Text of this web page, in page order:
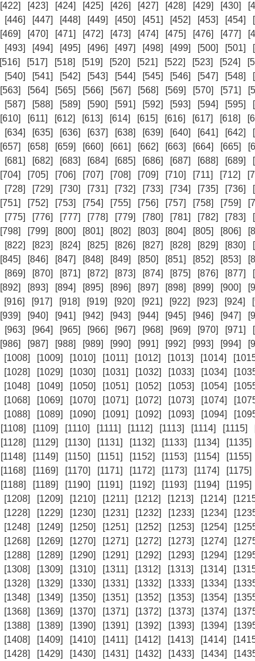
[422] [423] [424] [425] [426] [427] [428] [429] [430]
[446] [447] [448] [449] [450] [451] [452] [453] [454]
[469] [470] [471] [472] [473] [474] [475] [476] [477]
[493] [494] [495] [496] [497] [498] [499] [500] [501]
[516] [517] [518] [519] [520] [521] [522] [523] [524]
[540] [541] [542] [543] [544] [545] [546] [547] [548]
[563] [564] [565] [566] [567] [568] [569] [570] [571]
[587] [588] [589] [590] [591] [592] [593] [594] [595]
[610] [611] [612] [613] [614] [615] [616] [617] [618]
[634] [635] [636] [637] [638] [639] [640] [641] [642]
[657] [658] [659] [660] [661] [662] [663] [664] [665]
[681] [682] [683] [684] [685] [686] [687] [688] [689]
[704] [705] [706] [707] [708] [709] [710] [711] [712]
[728] [729] [730] [731] [732] [733] [734] [735] [736]
[751] [752] [753] [754] [755] [756] [757] [758] [759]
[775] [776] [777] [778] [779] [780] [781] [782] [783]
[798] [799] [800] [801] [802] [803] [804] [805] [806]
[822] [823] [824] [825] [826] [827] [828] [829] [830]
[845] [846] [847] [848] [849] [850] [851] [852] [853]
[869] [870] [871] [872] [873] [874] [875] [876] [877]
[892] [893] [894] [895] [896] [897] [898] [899] [900]
[916] [917] [918] [919] [920] [921] [922] [923] [924]
[939] [940] [941] [942] [943] [944] [945] [946] [947]
[963] [964] [965] [966] [967] [968] [969] [970] [971]
[986] [987] [988] [989] [990] [991] [992] [993] [994]
[1008] [1009] [1010] [1011] [1012] [1013] [1014]
[1028] [1029] [1030] [1031] [1032] [1033] [1034]
[1048] [1049] [1050] [1051] [1052] [1053] [1054]
[1068] [1069] [1070] [1071] [1072] [1073] [1074]
[1088] [1089] [1090] [1091] [1092] [1093] [1094]
[1108] [1109] [1110] [1111] [1112] [1113] [1114] [1115]
[1128] [1129] [1130] [1131] [1132] [1133] [1134] [1135]
[1148] [1149] [1150] [1151] [1152] [1153] [1154] [1155]
[1168] [1169] [1170] [1171] [1172] [1173] [1174] [1175]
[1188] [1189] [1190] [1191] [1192] [1193] [1194] [1195]
[1208] [1209] [1210] [1211] [1212] [1213] [1214]
[1228] [1229] [1230] [1231] [1232] [1233] [1234]
[1248] [1249] [1250] [1251] [1252] [1253] [1254]
[1268] [1269] [1270] [1271] [1272] [1273] [1274]
[1288] [1289] [1290] [1291] [1292] [1293] [1294]
[1308] [1309] [1310] [1311] [1312] [1313] [1314]
[1328] [1329] [1330] [1331] [1332] [1333] [1334]
[1348] [1349] [1350] [1351] [1352] [1353] [1354]
[1368] [1369] [1370] [1371] [1372] [1373] [1374]
[1388] [1389] [1390] [1391] [1392] [1393] [1394]
[1408] [1409] [1410] [1411] [1412] [1413] [1414]
[1428] [1429] [1430] [1431] [1432] [1433] [1434]